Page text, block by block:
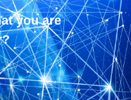
you are